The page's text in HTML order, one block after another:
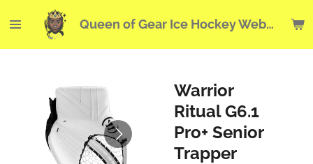
direct
Queen of Gear Ice Hockey Webshop
Warrior
Ritual G6.1
Pro+ Senior
Trapper